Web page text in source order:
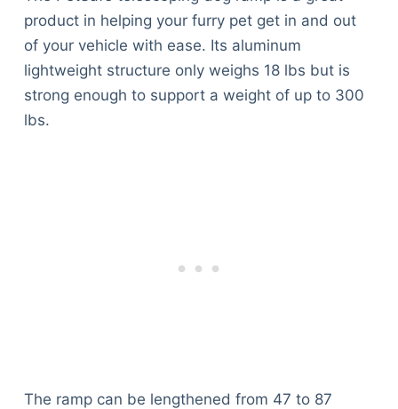
product in helping your furry pet get in and out
of your vehicle with ease. Its aluminum
lightweight structure only weighs 18 lbs but is
strong enough to support a weight of up to 300
lbs.
The ramp can be lengthened from 47 to 87